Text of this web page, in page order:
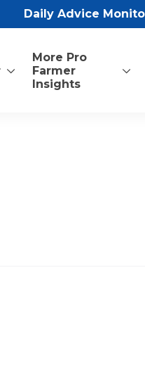
Daily Advice
More Pro
Farmer
Insights